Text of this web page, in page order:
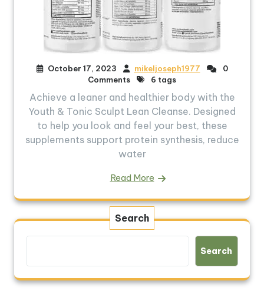
October 17, 2023 mikeljoseph1977
0
Comments
6 tags
Achieve a leaner and healthier body with the
Youth & Tonic Sculpt Lean Cleanse. Designed
to help you look and feel your best, these
supplements support protein synthesis, reduce
water
Read More
Search
Search